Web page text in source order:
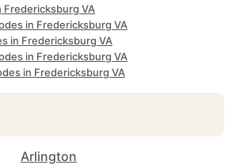
Fredericksburg VA
in Fredericksburg VA
in Fredericksburg VA
in Fredericksburg VA
in Fredericksburg VA
Arlington